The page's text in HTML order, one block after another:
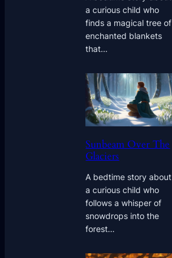
a curious child who
finds a magical tree of
enchanted blankets
that…
Sunbeam Over The
Glaciers
A bedtime story about
a curious child who
follows a whisper of
snowdrops into the
forest…